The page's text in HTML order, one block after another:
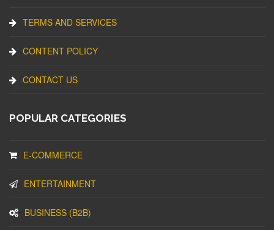
TERMS AND SERVICES
CONTENT POLICY
CONTACT US
POPULAR CATEGORIES
E-COMMERCE
ENTERTAINMENT
BUSINESS (B2B)